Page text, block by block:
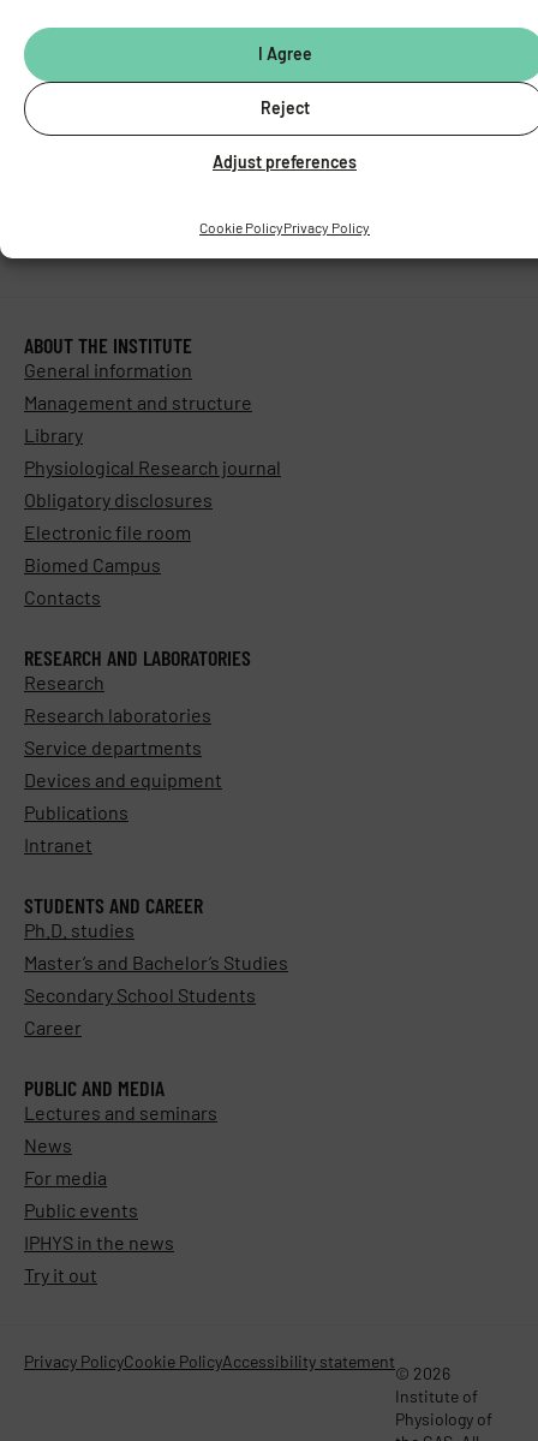
I Agree
Reject
Adjust preferences
Cookie PolicyPrivacy Policy
ABOUT THE INSTITUTE
General information
Management and structure
Library
Physiological Research journal
Obligatory disclosures
Electronic file room
Biomed Campus
Contacts
RESEARCH AND LABORATORIES
Research
Research laboratories
Service departments
Devices and equipment
Publications
Intranet
STUDENTS AND CAREER
Ph.D. studies
Master’s and Bachelor’s Studies
Secondary School Students
Career
PUBLIC AND MEDIA
Lectures and seminars
News
For media
Public events
IPHYS in the news
Try it out
© 2026
Institute of
Physiology of
Privacy PolicyCookie PolicyAccessibility statement